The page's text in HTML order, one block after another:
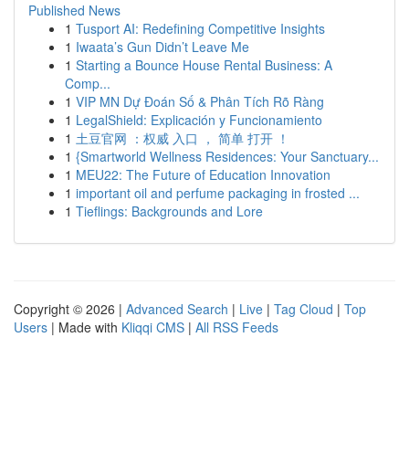
Published News
1 Tusport AI: Redefining Competitive Insights
1 Iwaata’s Gun Didn’t Leave Me
1 Starting a Bounce House Rental Business: A
Comp...
1 VIP MN Dự Đoán Số & Phân Tích Rõ Ràng
1 LegalShield: Explicación y Funcionamiento
1 土豆官网 ：权威 入口 ， 简单 打开 ！
1 {Smartworld Wellness Residences: Your Sanctuary...
1 MEU22: The Future of Education Innovation
1 important oil and perfume packaging in frosted ...
1 Tieflings: Backgrounds and Lore
Copyright © 2026 | Advanced Search | Live | Tag Cloud | Top
Users | Made with Kliqqi CMS | All RSS Feeds